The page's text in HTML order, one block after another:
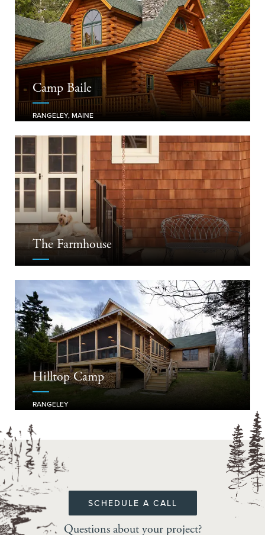
Camp Baile
RANGELEY, MAINE
The Farmhouse
Hilltop Camp
RANGELEY
SCHEDULE A CALL
Questions about your project?